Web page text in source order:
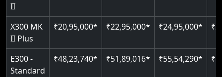
Read More
II
X300 MK
II Plus
₹20,95,000* ₹22,95,000* ₹24,95,000*
E300 -
Standard
₹48,23,740* ₹51,89,016* ₹55,54,290*